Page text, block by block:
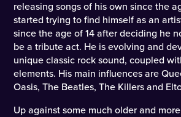
releasing songs of his own since the
started trying to find himself as an
since the age of 14 after deciding he
be a tribute act. He is evolving and
unique classic rock sound, coupled
elements. His main influences are
Oasis, The Beatles, The Killers and
Up against some much older and